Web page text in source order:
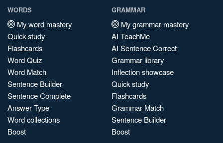
WORDS
My word mastery
Quick study
Flashcards
Word Quiz
Word Match
Sentence Builder
Sentence Complete
Answer Type
Word collections
Boost
GRAMMAR
My grammar mastery
AI TeachMe
AI Sentence Correct
Grammar library
Inflection showcase
Quick study
Flashcards
Grammar Match
Sentence Builder
Boost